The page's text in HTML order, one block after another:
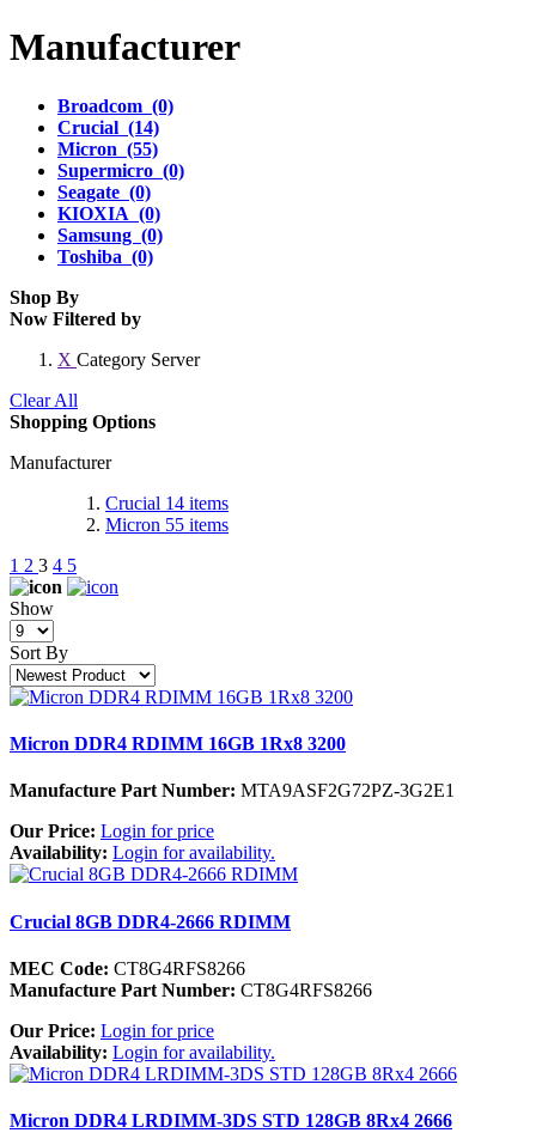
Manufacturer
Broadcom (0)
Crucial (14)
Micron (55)
Supermicro (0)
Seagate (0)
KIOXIA (0)
Samsung (0)
Toshiba (0)
Shop By
Now Filtered by
X Category Server
Clear All
Shopping Options
Manufacturer
Crucial 14 items
Micron 55 items
1 2 3 4 5
Show
Sort By
Micron DDR4 RDIMM 16GB 1Rx8 3200
Manufacture Part Number: MTA9ASF2G72PZ-3G2E1
Our Price: Login for price
Availability: Login for availability.
Crucial 8GB DDR4-2666 RDIMM
MEC Code: CT8G4RFS8266
Manufacture Part Number: CT8G4RFS8266
Our Price: Login for price
Availability: Login for availability.
Micron DDR4 LRDIMM-3DS STD 128GB 8Rx4 2666